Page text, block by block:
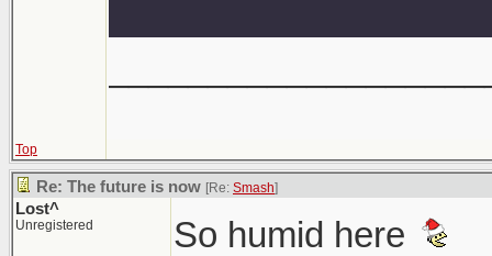
Top
Re: The future is now [Re: Smash]
Lost^
Unregistered So humid here